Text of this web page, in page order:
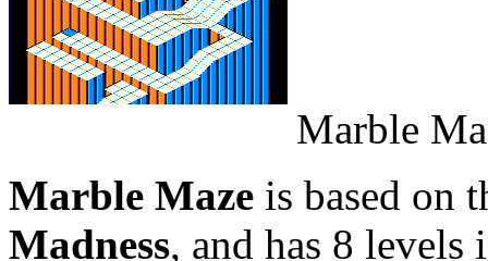
Marble
Marble Maze is based on
Madness, and has 8 levels